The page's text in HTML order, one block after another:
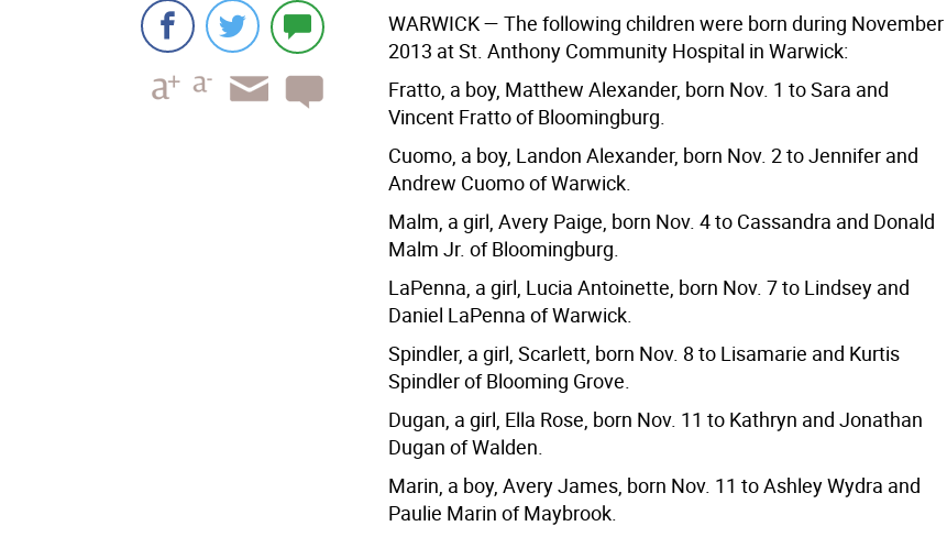
WARWICK— The following children were born during November
2013 at St. Anthony Community Hospital in Warwick:
Fratto, a boy, Matthew Alexander, born Nov. 1 to Sara and
Vincent Fratto of Bloomingburg.
Cuomo, a boy, Landon Alexander, born Nov. 2 to Jennifer and
Andrew Cuomo of Warwick.
Malm, a girl, Avery Paige, born Nov. 4 to Cassandra and Donald
Malm Jr. of Bloomingburg.
LaPenna, a girl, Lucia Antoinette, born Nov. 7 to Lindsey and
Daniel LaPenna of Warwick.
Spindler, a girl, Scarlett, born Nov. 8 to Lisamarie and Kurtis
Spindler of Blooming Grove.
Dugan, a girl, Ella Rose, born Nov. 11 to Kathryn and Jonathan
Dugan of Walden.
Marin, a boy, Avery James, born Nov. 11 to Ashley Wydra and
Paulie Marin of Maybrook.